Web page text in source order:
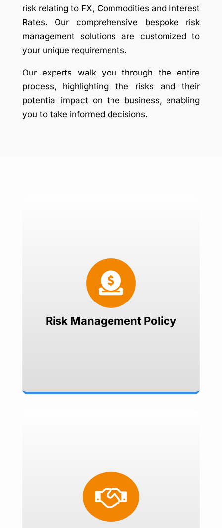
risk relating to FX, Commodities and Interest
Rates. Our comprehensive bespoke risk
management solutions are customized to
your unique requirements.
Our experts walk you through the entire
process, highlighting the risks and their
potential impact on the business, enabling
you to take informed decisions.

Risk Management Policy
Review Existing policy
Quantify Risk
Derive Hedging Ratios
Policy Implementation

Foreign Exchange
Interest Rates
Commodities
Treasury Management Software
Implementation